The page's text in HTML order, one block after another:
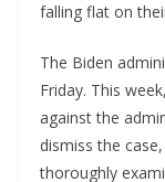
falling flat on
The Biden
Friday. This
against the
dismiss the
thoroughly